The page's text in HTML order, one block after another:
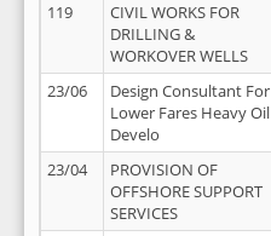
119
CIVIL WORKS FOR
DRILLING &
WORKOVER WELLS
23/06
Design Consultant For
Lower Fares Heavy Oil
Develo
23/04
PROVISION OF
OFFSHORE SUPPORT
SERVICES